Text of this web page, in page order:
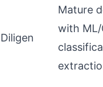
Diligen
Mature
with